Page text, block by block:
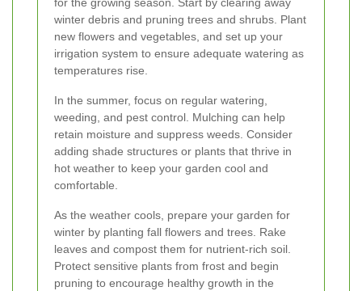
for the growing season. Start by clearing away
winter debris and pruning trees and shrubs. Plant
new flowers and vegetables, and set up your
irrigation system to ensure adequate watering as
temperatures rise.
In the summer, focus on regular watering,
weeding, and pest control. Mulching can help
retain moisture and suppress weeds. Consider
adding shade structures or plants that thrive in
hot weather to keep your garden cool and
comfortable.
As the weather cools, prepare your garden for
winter by planting fall flowers and trees. Rake
leaves and compost them for nutrient-rich soil.
Protect sensitive plants from frost and begin
pruning to encourage healthy growth in the